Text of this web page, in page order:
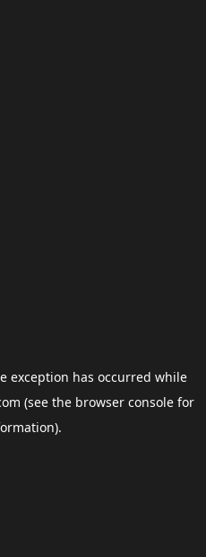
exception has occurred while
(see the browser consolefor